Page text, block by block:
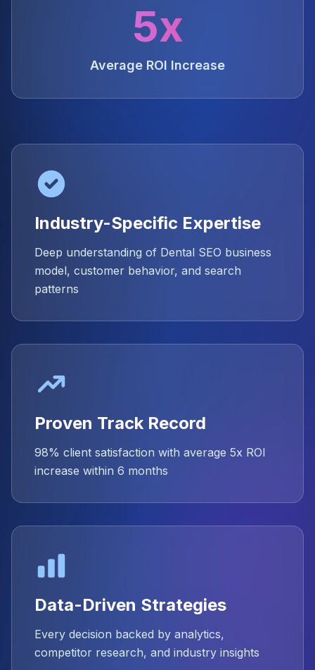
5x
Average ROI Increase
Industry-Specific Expertise
Deep understanding of Dental SEO business
model, customer behavior, and search
patterns
Proven Track Record
98% client satisfaction with average 5x ROI
increase within 6 months
Data-Driven Strategies
Every decision backed by analytics,
competitor research, and industry insights